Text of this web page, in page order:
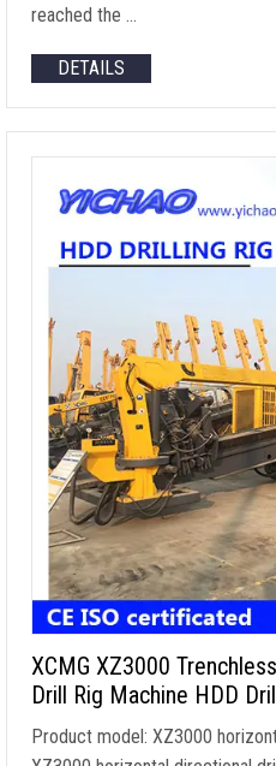
reached the …
DETAILS
XCMG XZ3000
Drill Rig Machine HDD
Product model: XZ3000